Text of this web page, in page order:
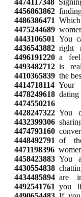
4456863862
4486386471
4475244689
4443106501 You
4436543882 right
4496191220 a
4493482712 is
4410365839 the
4414718114 Your
4478249618
4474550216
4428247322 You
4432399306
4474793160
4448492791 of
4471198396
4458423883 You
4430554838
4434485894 are
4492541761 you